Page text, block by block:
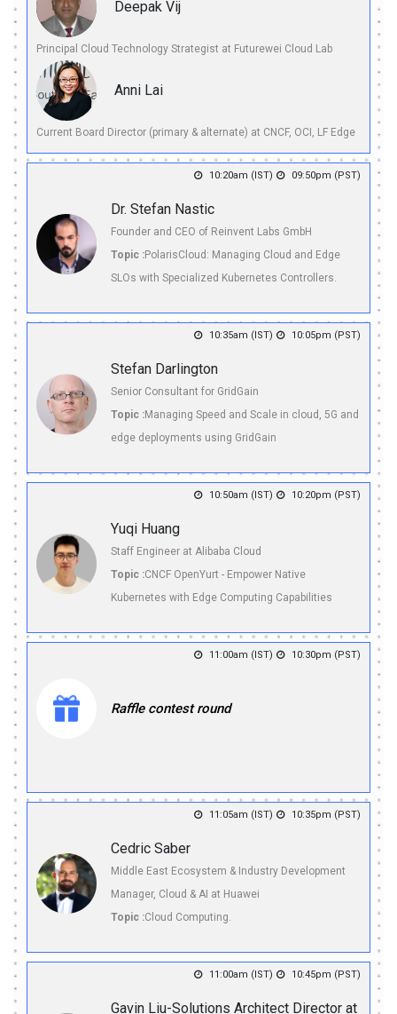
Deepak Vij
Principal Cloud Technology Strategist at Futurewei Cloud Lab
Anni Lai
Current Board Director (primary & alternate) at CNCF, OCI, LF Edge
10:20am (IST) 09:50pm (PST)
Dr. Stefan Nastic
Founder and CEO of Reinvent Labs GmbH
Topic :PolarisCloud: Managing Cloud and Edge
SLOs with Specialized Kubernetes Controllers.
10:35am (IST) 10:05pm (PST)
Stefan Darlington
Senior Consultant for GridGain
Topic :Managing Speed and Scale in cloud, 5G and
edge deployments using GridGain
10:50am (IST) 10:20pm (PST)
Yuqi Huang
Staff Engineer at Alibaba Cloud
Topic :CNCF OpenYurt - Empower Native
Kubernetes with Edge Computing Capabilities
11:00am (IST) 10:30pm (PST)
Raffle contest round
11:05am (IST) 10:35pm (PST)
Cedric Saber
Middle East Ecosystem & Industry Development
Manager, Cloud & AI at Huawei
Topic :Cloud Computing.
11:00am (IST) 10:45pm (PST)
Gavin Liu-Solutions Architect Director at